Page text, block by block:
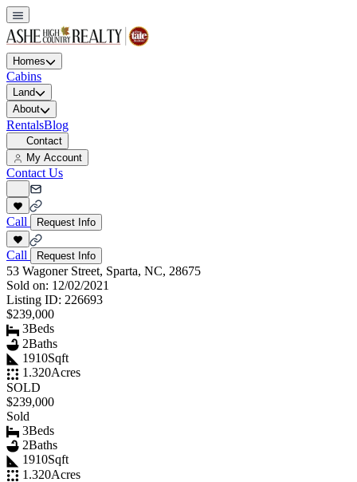
Homes
Cabins
Land
About
RentalsBlog
Contact
My Account
Contact Us
Call Request Info
Call Request Info
53 Wagoner Street, Sparta, NC, 28675
Sold on: 12/02/2021
Listing ID: 226693
$239,000
3Beds
2Baths
1910Sqft
1.320Acres
SOLD
$239,000
Sold
3Beds
2Baths
1910Sqft
1.320Acres